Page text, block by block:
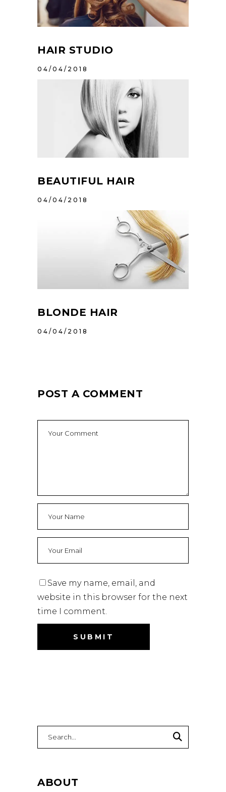
HAIR STUDIO
04/04/2018
BEAUTIFUL HAIR
04/04/2018
BLONDE HAIR
04/04/2018
POST A COMMENT
Save my name, email, and
website in this browser for the next
time I comment.
ABOUT